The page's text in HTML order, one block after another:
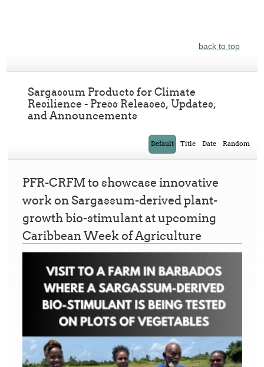
back to top
Sargassum Products for Climate
Resilience - Press Releases, Updates,
and Announcements
Default Title Date Random
PFR-CRFM to showcase innovative
work on Sargassum-derived plant-
growth bio-stimulant at upcoming
Caribbean Week of Agriculture